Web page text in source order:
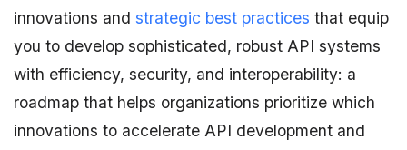
innovations and strategic best practices that equip
you to develop sophisticated, robust API systems
with efficiency, security, and interoperability: a
roadmap that helps organizations prioritize which
innovations to accelerate API development and